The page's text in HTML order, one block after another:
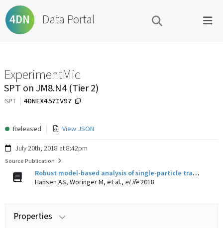
4DN Data Portal
ExperimentMic
SPT on JM8.N4 (Tier 2)
SPT 4DNEX457IV97
Released View JSON
July 20th, 2018 at 8:42pm
Source Publication
Robust model-based analysis of single-particle tracking experiments with Spot-On.
Hansen AS, Woringer M, et al., eLife2018
Properties